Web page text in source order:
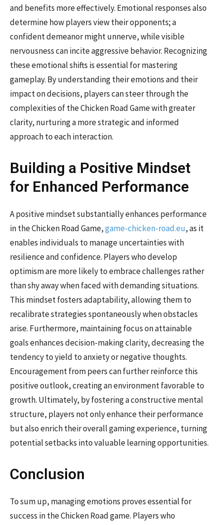
and benefits more effectively. Emotional responses also
determine how players view their opponents; a
confident demeanor might unnerve, while visible
nervousness can incite aggressive behavior. Recognizing
these emotional shifts is essential for mastering
gameplay. By understanding their emotions and their
impact on decisions, players can steer through the
complexities of the Chicken Road Game with greater
clarity, nurturing a more strategic and informed
approach to each interaction.
Building a Positive Mindset
for Enhanced Performance
A positive mindset substantially enhances performance
in the Chicken Road Game,game-chicken-road.eu, as it
enables individuals to manage uncertainties with
resilience and confidence. Players who develop
optimism are more likely to embrace challenges rather
than shy away when faced with demanding situations.
This mindset fosters adaptability, allowing them to
recalibrate strategies spontaneously when obstacles
arise. Furthermore, maintaining focus on attainable
goals enhances decision-making clarity, decreasing the
tendency to yield to anxiety or negative thoughts.
Encouragement from peers can further reinforce this
positive outlook, creating an environment favorable to
growth. Ultimately, by fostering a constructive mental
structure, players not only enhance their performance
but also enrich their overall gaming experience, turning
potential setbacks into valuable learning opportunities.
Conclusion
To sum up, managing emotions proves essential for
success in the Chicken Road game. Players who